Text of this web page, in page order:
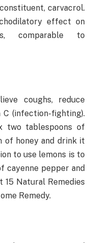
carvacrol.
effect on
comparable to
coughs, reduce
C (infection-fighting).
two tablespoons of
of honey and drink it
to use lemons is to
cayenne pepper and
Natural Remedies
Remedy.